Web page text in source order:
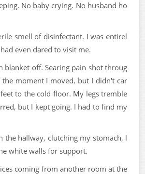
No baby crying. No husband ho
smell of disinfectant. I was entirel
even dared to visit me.
blanket off. Searing pain shot throug
moment I moved, but I didn't car
to the cold floor. My legs tremble
but I kept going. I had to find my
the hallway, clutching my stomach, l
white walls for support.
coming from another room at the